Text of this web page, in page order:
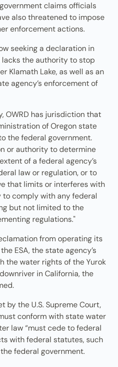
claims officials
also threatened to impose
enforcement actions.
seeking a declaration in
the authority to stop
Klamath Lake, as well as an
agency’s enforcement of
OWRD has jurisdiction that
of Oregon state
the federal government.
or authority to determine
of a federal agency’s
law or regulation, or to
that limits or interferes with
to comply with any federal
but not limited to the
regulations."
from operating its
ESA, the state agency’s
the water rights of the Yurok
in California, the
by the U.S. Supreme Court,
conform with state water
law “must cede to federal
with federal statutes, such
federal government.